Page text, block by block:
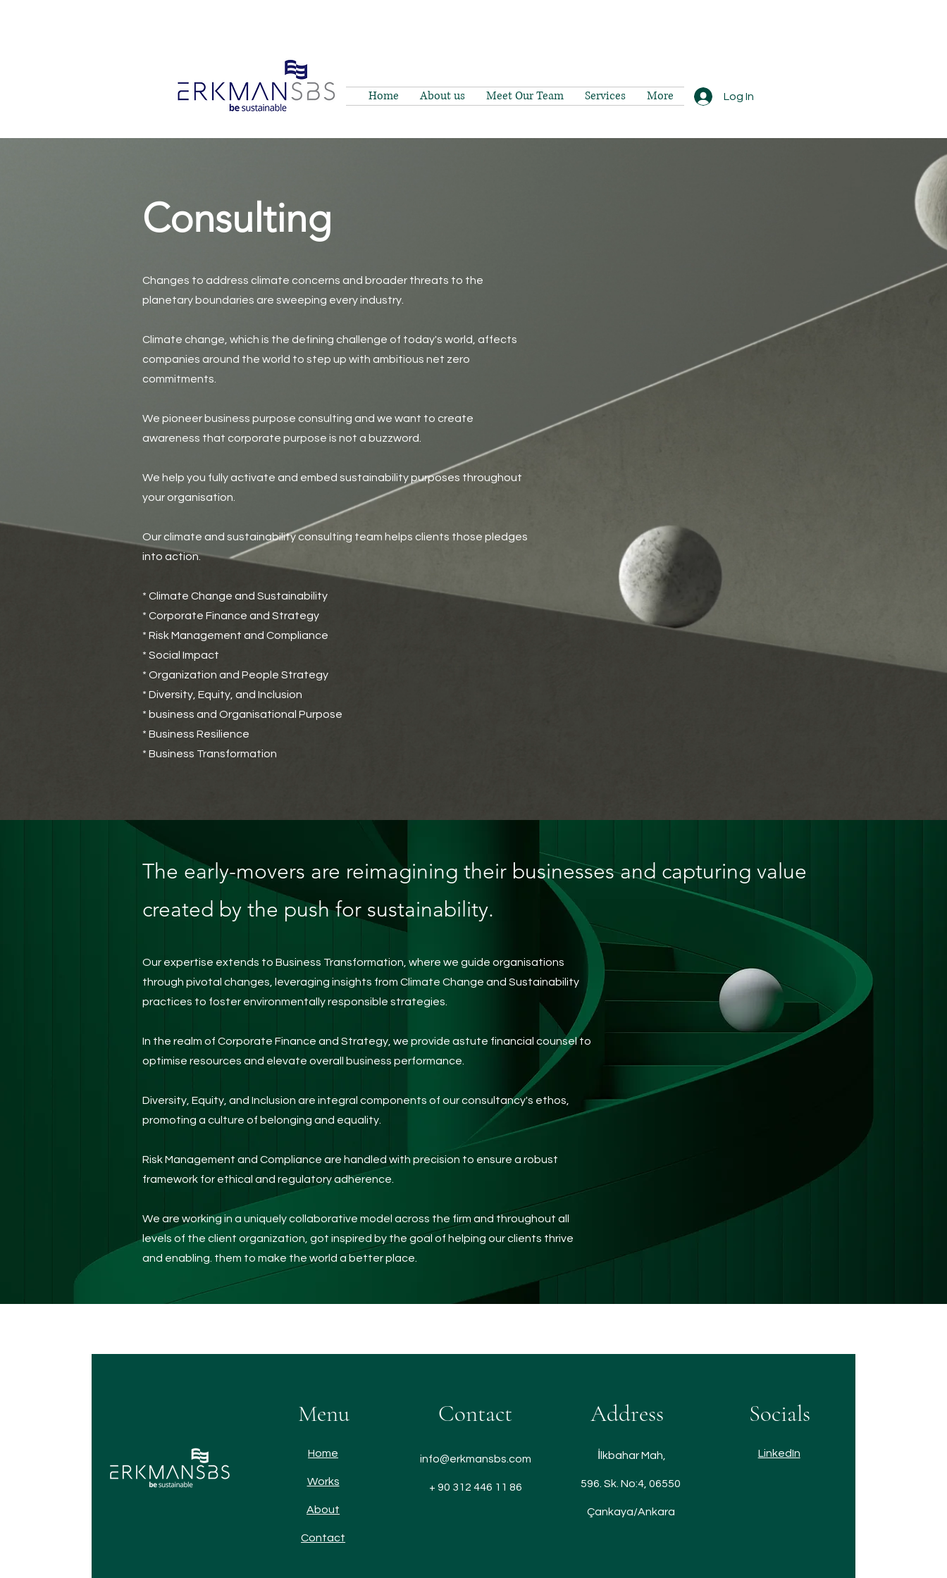
Home About us Meet Our Team Services More Log In
Consulting
Changes to address climate concerns and broader threats to the
planetary boundaries are sweeping every industry.
Climate change, which is the defining challenge of today's world, affects
companies around the world to step up with ambitious net zero
commitments.
We pioneer business purpose consulting and we want to create
awareness that corporate purpose is not a buzzword.
We help you fully activate and embed sustainability purposes throughout
your organisation.
Our climate and sustainability consulting team helps clients those pledges
into action.
* Climate Change and Sustainability
* Corporate Finance and Strategy
* Risk Management and Compliance
* Social Impact
* Organization and People Strategy
* Diversity, Equity, and Inclusion
* business and Organisational Purpose
* Business Resilience
* Business Transformation
The early-movers are reimagining their businesses and capturing value
created by the push for sustainability.
Our expertise extends to Business Transformation, where we guide organisations
through pivotal changes, leveraging insights from Climate Change and Sustainability
practices to foster environmentally responsible strategies.
In the realm of Corporate Finance and Strategy, we provide astute financial counsel to
optimise resources and elevate overall business performance.
Diversity, Equity, and Inclusion are integral components of our consultancy's ethos,
promoting a culture of belonging and equality.
Risk Management and Compliance are handled with precision to ensure a robust
framework for ethical and regulatory adherence.
We are working in a uniquely collaborative model across the firm and throughout all
levels of the client organization, got inspired by the goal of helping our clients thrive
and enabling. them to make the world a better place.
Menu
Home
Works
About
Contact
Contact
info@erkmansbs.com
+ 90 312 446 11 86
Address
İlkbahar Mah,
596. Sk. No:4, 06550
Çankaya/Ankara
Socials
LinkedIn